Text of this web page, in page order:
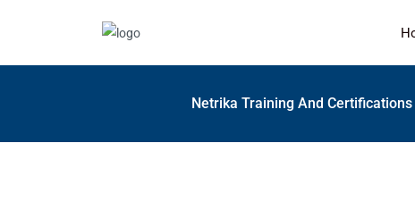
Netrika Training And